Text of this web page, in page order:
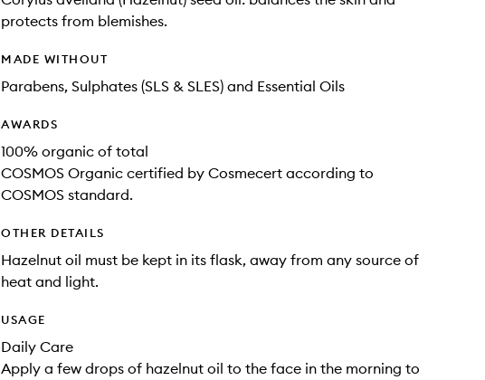
protects from blemishes.
MADE WITHOUT
Parabens, Sulphates (SLS & SLES) and Essential Oils
AWARDS
100% organic of total
COSMOS Organic certified by Cosmecert according to
COSMOS standard.
OTHER DETAILS
Hazelnut oil must be kept in its flask, away from any source of
heat and light.
USAGE
Daily Care
Apply a few drops of hazelnut oil to the face in the morning to